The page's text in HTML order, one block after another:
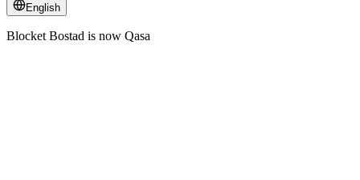
English
Blocket Bostad is now Qasa